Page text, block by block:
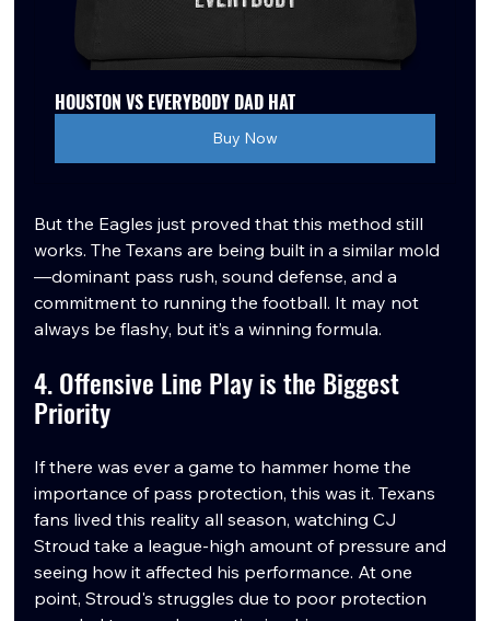
HOUSTON VS EVERYBODY DAD HAT
Buy Now
But the Eagles just proved that this method still
works. The Texans are being built in a similar mold
—dominant pass rush, sound defense, and a
commitment to running the football. It may not
always be flashy, but it’s a winning formula.
4. Offensive Line Play is the Biggest
Priority
If there was ever a game to hammer home the
importance of pass protection, this was it. Texans
fans lived this reality all season, watching CJ
Stroud take a league-high amount of pressure and
seeing how it affected his performance. At one
point, Stroud's struggles due to poor protection